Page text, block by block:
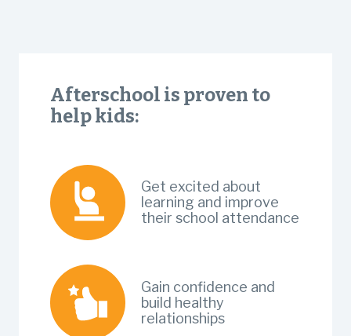
Afterschool is proven to
help kids:
Get excited about
learning and improve
their school attendance
Gain confidence and
build healthy
relationships